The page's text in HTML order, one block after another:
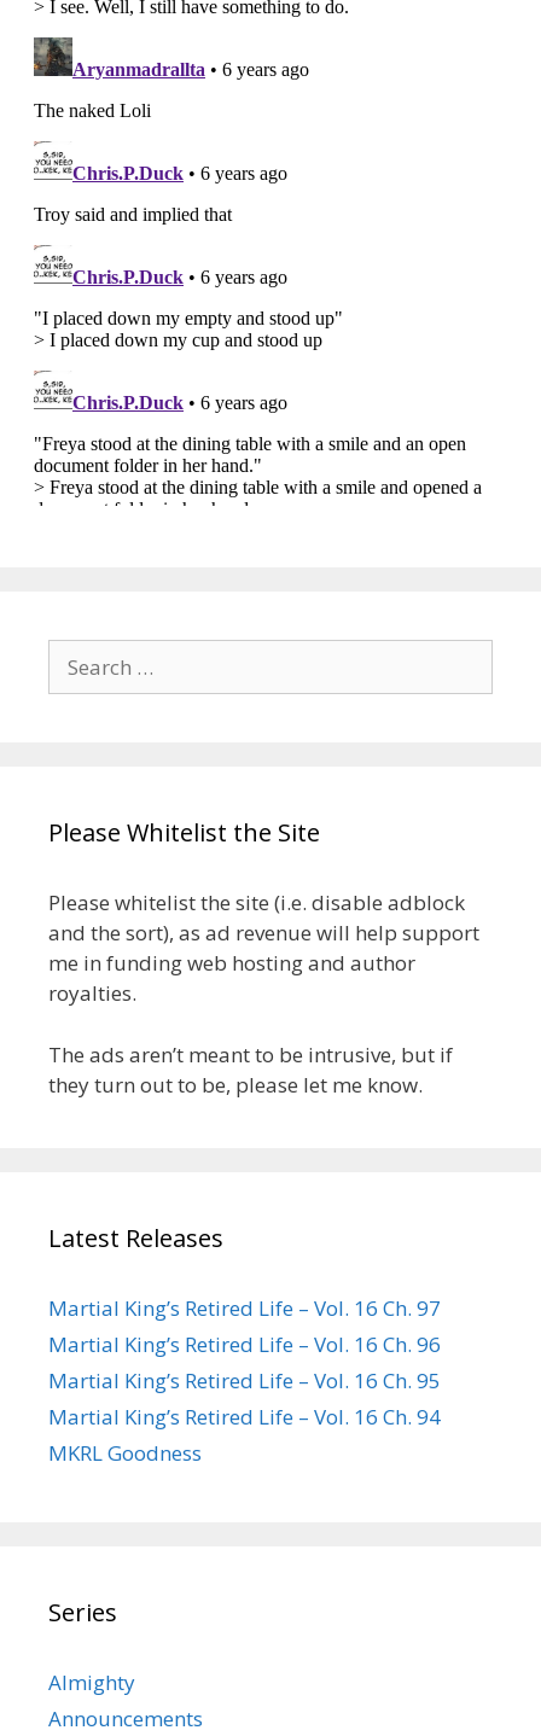
Search
for:
Please Whitelist the Site
Please whitelist the site (i.e. disable adblock
and the sort), as ad revenue will help support
me in funding web hosting and author
royalties.
The ads aren’t meant to be intrusive, but if
they turn out to be, please let me know.
Latest Releases
Martial King’s Retired Life – Vol. 16 Ch. 97
Martial King’s Retired Life – Vol. 16 Ch. 96
Martial King’s Retired Life – Vol. 16 Ch. 95
Martial King’s Retired Life – Vol. 16 Ch. 94
MKRL Goodness
Series
Almighty
Announcements